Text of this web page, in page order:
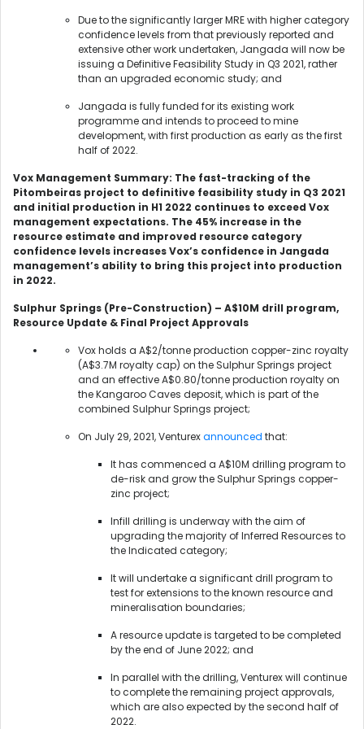
Due to the significantly larger MRE with higher category
confidence levels from that previously reported and
extensive other work undertaken, Jangada will now be
issuing a Definitive Feasibility Study in Q3 2021, rather
than an upgraded economic study; and
Jangada is fully funded for its existing work
programme and intends to proceed to mine
development, with first production as early as the first
half of 2022.
Vox Management Summary: The fast-tracking of the
Pitombeiras project to definitive feasibility study in Q3 2021
and initial production in H1 2022 continues to exceed Vox
management expectations. The 45% increase in the
resource estimate and improved resource category
confidence levels increases Vox’s confidence in Jangada
management’s ability to bring this project into production
in 2022.
Sulphur Springs (Pre-Construction) – A$10M drill program,
Resource Update & Final Project Approvals
Vox holds a A$2/tonne production copper-zinc royalty
(A$3.7M royalty cap) on the Sulphur Springs project
and an effective A$0.80/tonne production royalty on
the Kangaroo Caves deposit, which is part of the
combined Sulphur Springs project;
On July 29, 2021, Venturexannounced that:
It has commenced a A$10M drilling program to
de-risk and grow the Sulphur Springs copper-
zinc project;
Infill drilling is underway with the aim of
upgrading the majority of Inferred Resources to
the Indicated category;
It will undertake a significant drill program to
test for extensions to the known resource and
mineralisation boundaries;
A resource update is targeted to be completed
by the end of June 2022; and
In parallel with the drilling, Venturex will continue
to complete the remaining project approvals,
which are also expected by the second half of
2022.